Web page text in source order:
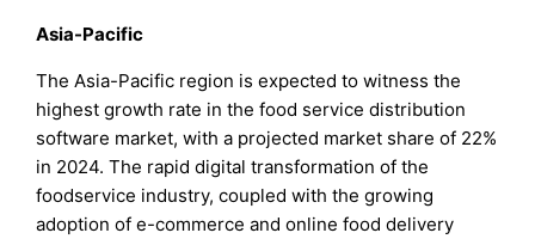
Asia-Pacific
The Asia-Pacific region is expected to witness the
highest growth rate in the food service distribution
software market, with a projected market share of 22%
in 2024. The rapid digital transformation of the
foodservice industry, coupled with the growing
adoption of e-commerce and online food delivery